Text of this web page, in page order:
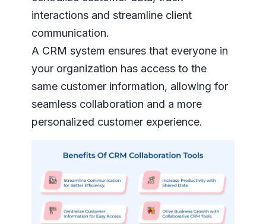
interactions and streamline client
communication.
A CRM system ensures that everyone in
your organization has access to the
same customer information, allowing for
seamless collaboration and a more
personalized customer experience.